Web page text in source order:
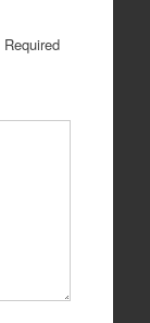
Required